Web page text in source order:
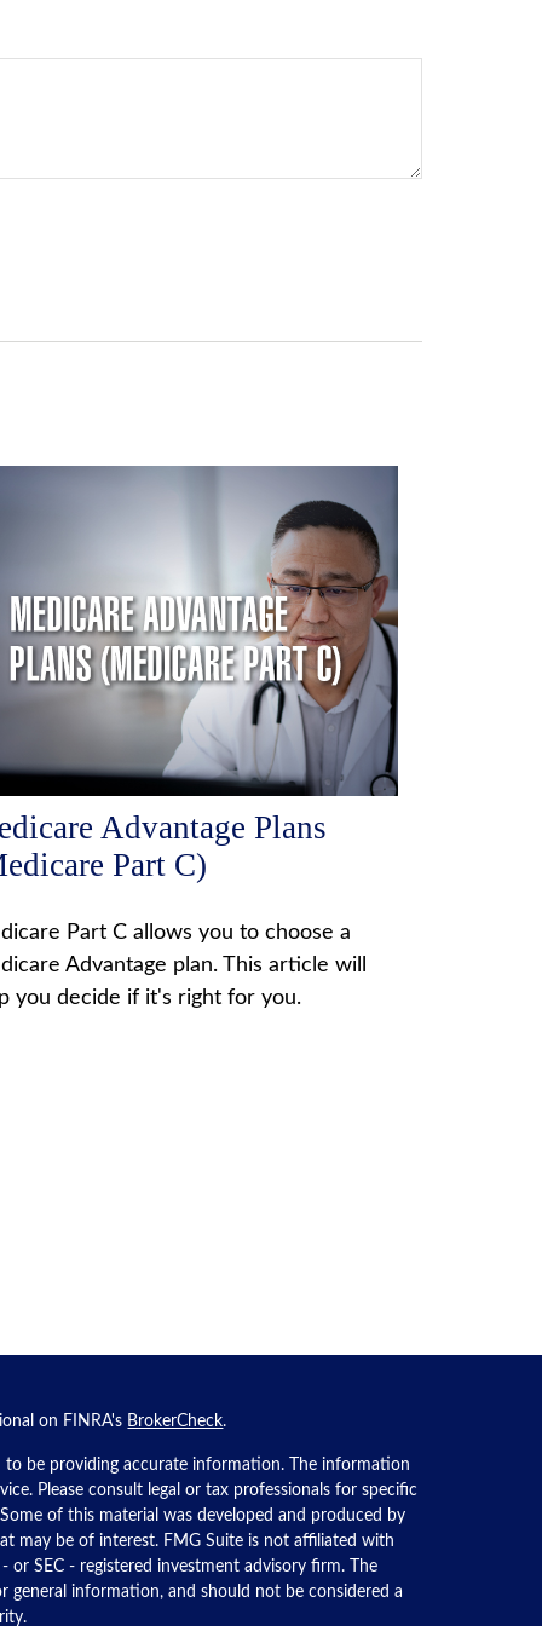
Advantage Plans
Part C)
Part C allows you to choose a
Advantage plan. This article will
you decide if it's right for you.
on FINRA's BrokerCheck.
to be providing accurate information. The information
Please consult legal or tax professionals for specific
of this material was developed and produced by
may be of interest. FMG Suite is not affiliated with
or SEC - registered investment advisory firm. The
general information, and should not be considered a